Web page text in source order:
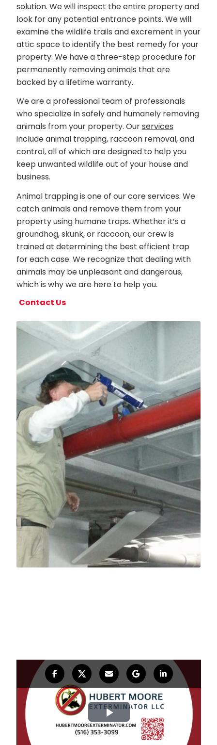
solution. We will inspect the entire property and
look for any potential entrance points. We will
examine the wildlife trails and excrement in your
attic space to identify the best remedy for your
property. We have a three-step procedure for
permanently removing animals that are
backed by a lifetime warranty.
We are a professional team of professionals
who specialize in safely and humanely removing
animals from your property. Ourservices
include animal trapping, raccoon removal, and
control, all of which are designed to help you
keep unwanted wildlife out of your house and
business.
Animal trapping is one of our core services. We
catch animals and remove them from your
property using humane traps. Whether it’s a
groundhog, skunk, or raccoon, our crew is
trained at determining the best efficient trap
for each case. We recognize that dealing with
animals may be unpleasant and dangerous,
which is why we are here to help you.
Contact Us